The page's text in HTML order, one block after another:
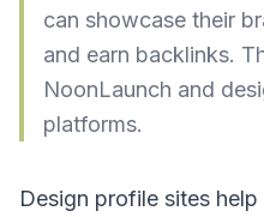
can showcase their
and earn backlinks.
NoonLaunch and
platforms.
Design profile sites